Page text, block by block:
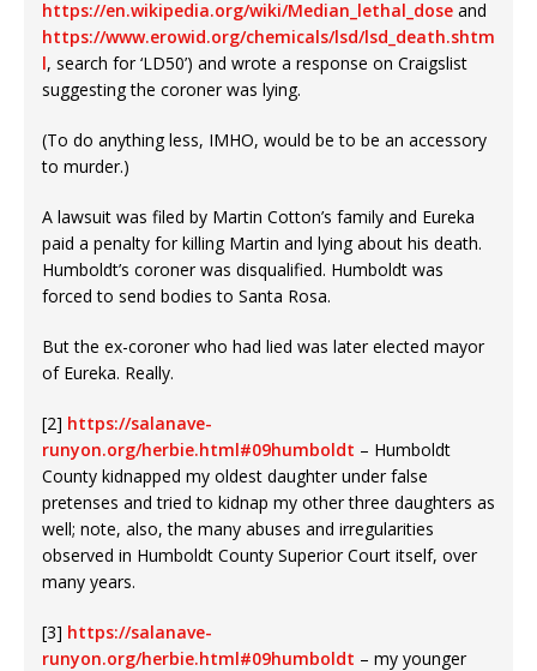
https://en.wikipedia.org/wiki/Median_lethal_dose and
https://www.erowid.org/chemicals/lsd/lsd_death.shtm
l, search for ‘LD50’) and wrote a response on Craigslist
suggesting the coroner was lying.
(To do anything less, IMHO, would be to be an accessory
to murder.)
A lawsuit was filed by Martin Cotton’s family and Eureka
paid a penalty for killing Martin and lying about his death.
Humboldt’s coroner was disqualified. Humboldt was
forced to send bodies to Santa Rosa.
But the ex-coroner who had lied was later elected mayor
of Eureka. Really.
[2] https://salanave-
runyon.org/herbie.html#09humboldt – Humboldt
County kidnapped my oldest daughter under false
pretenses and tried to kidnap my other three daughters as
well; note, also, the many abuses and irregularities
observed in Humboldt County Superior Court itself, over
many years.
[3] https://salanave-
runyon.org/herbie.html#09humboldt – my younger